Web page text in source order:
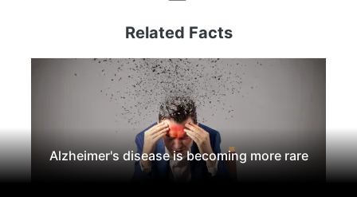
Related Facts
Alzheimer's disease is becoming more rare